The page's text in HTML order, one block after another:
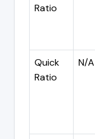
Ratio
Quick
Ratio
N/A